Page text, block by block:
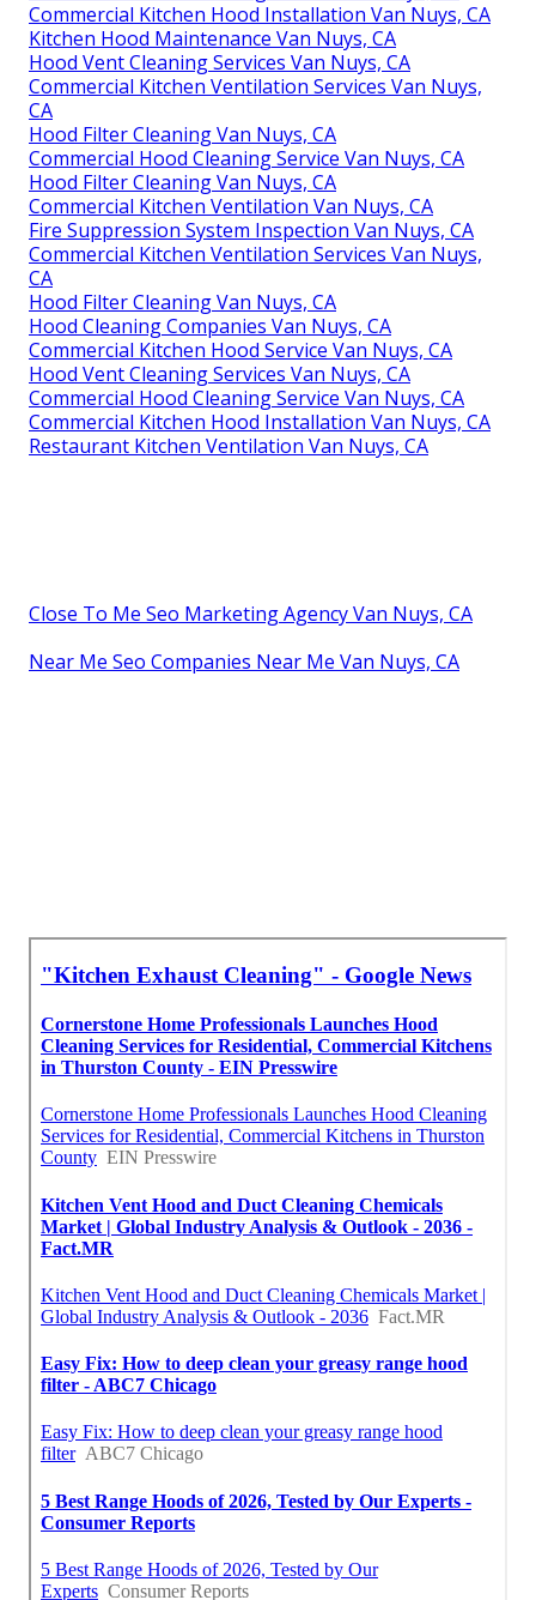
Commercial Kitchen Hood Installation Van Nuys, CA
Kitchen Hood Maintenance Van Nuys, CA
Hood Vent Cleaning Services Van Nuys, CA
Commercial Kitchen Ventilation Services Van Nuys,
CA
Hood Filter Cleaning Van Nuys, CA
Commercial Hood Cleaning Service Van Nuys, CA
Hood Filter Cleaning Van Nuys, CA
Commercial Kitchen Ventilation Van Nuys, CA
Fire Suppression System Inspection Van Nuys, CA
Commercial Kitchen Ventilation Services Van Nuys,
CA
Hood Filter Cleaning Van Nuys, CA
Hood Cleaning Companies Van Nuys, CA
Commercial Kitchen Hood Service Van Nuys, CA
Hood Vent Cleaning Services Van Nuys, CA
Commercial Hood Cleaning Service Van Nuys, CA
Commercial Kitchen Hood Installation Van Nuys, CA
Restaurant Kitchen Ventilation Van Nuys, CA
Close To Me Seo Marketing Agency Van Nuys, CA
Near Me Seo Companies Near Me Van Nuys, CA